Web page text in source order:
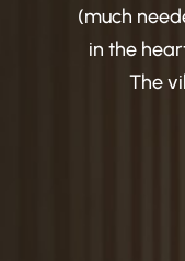
(much
in the
The